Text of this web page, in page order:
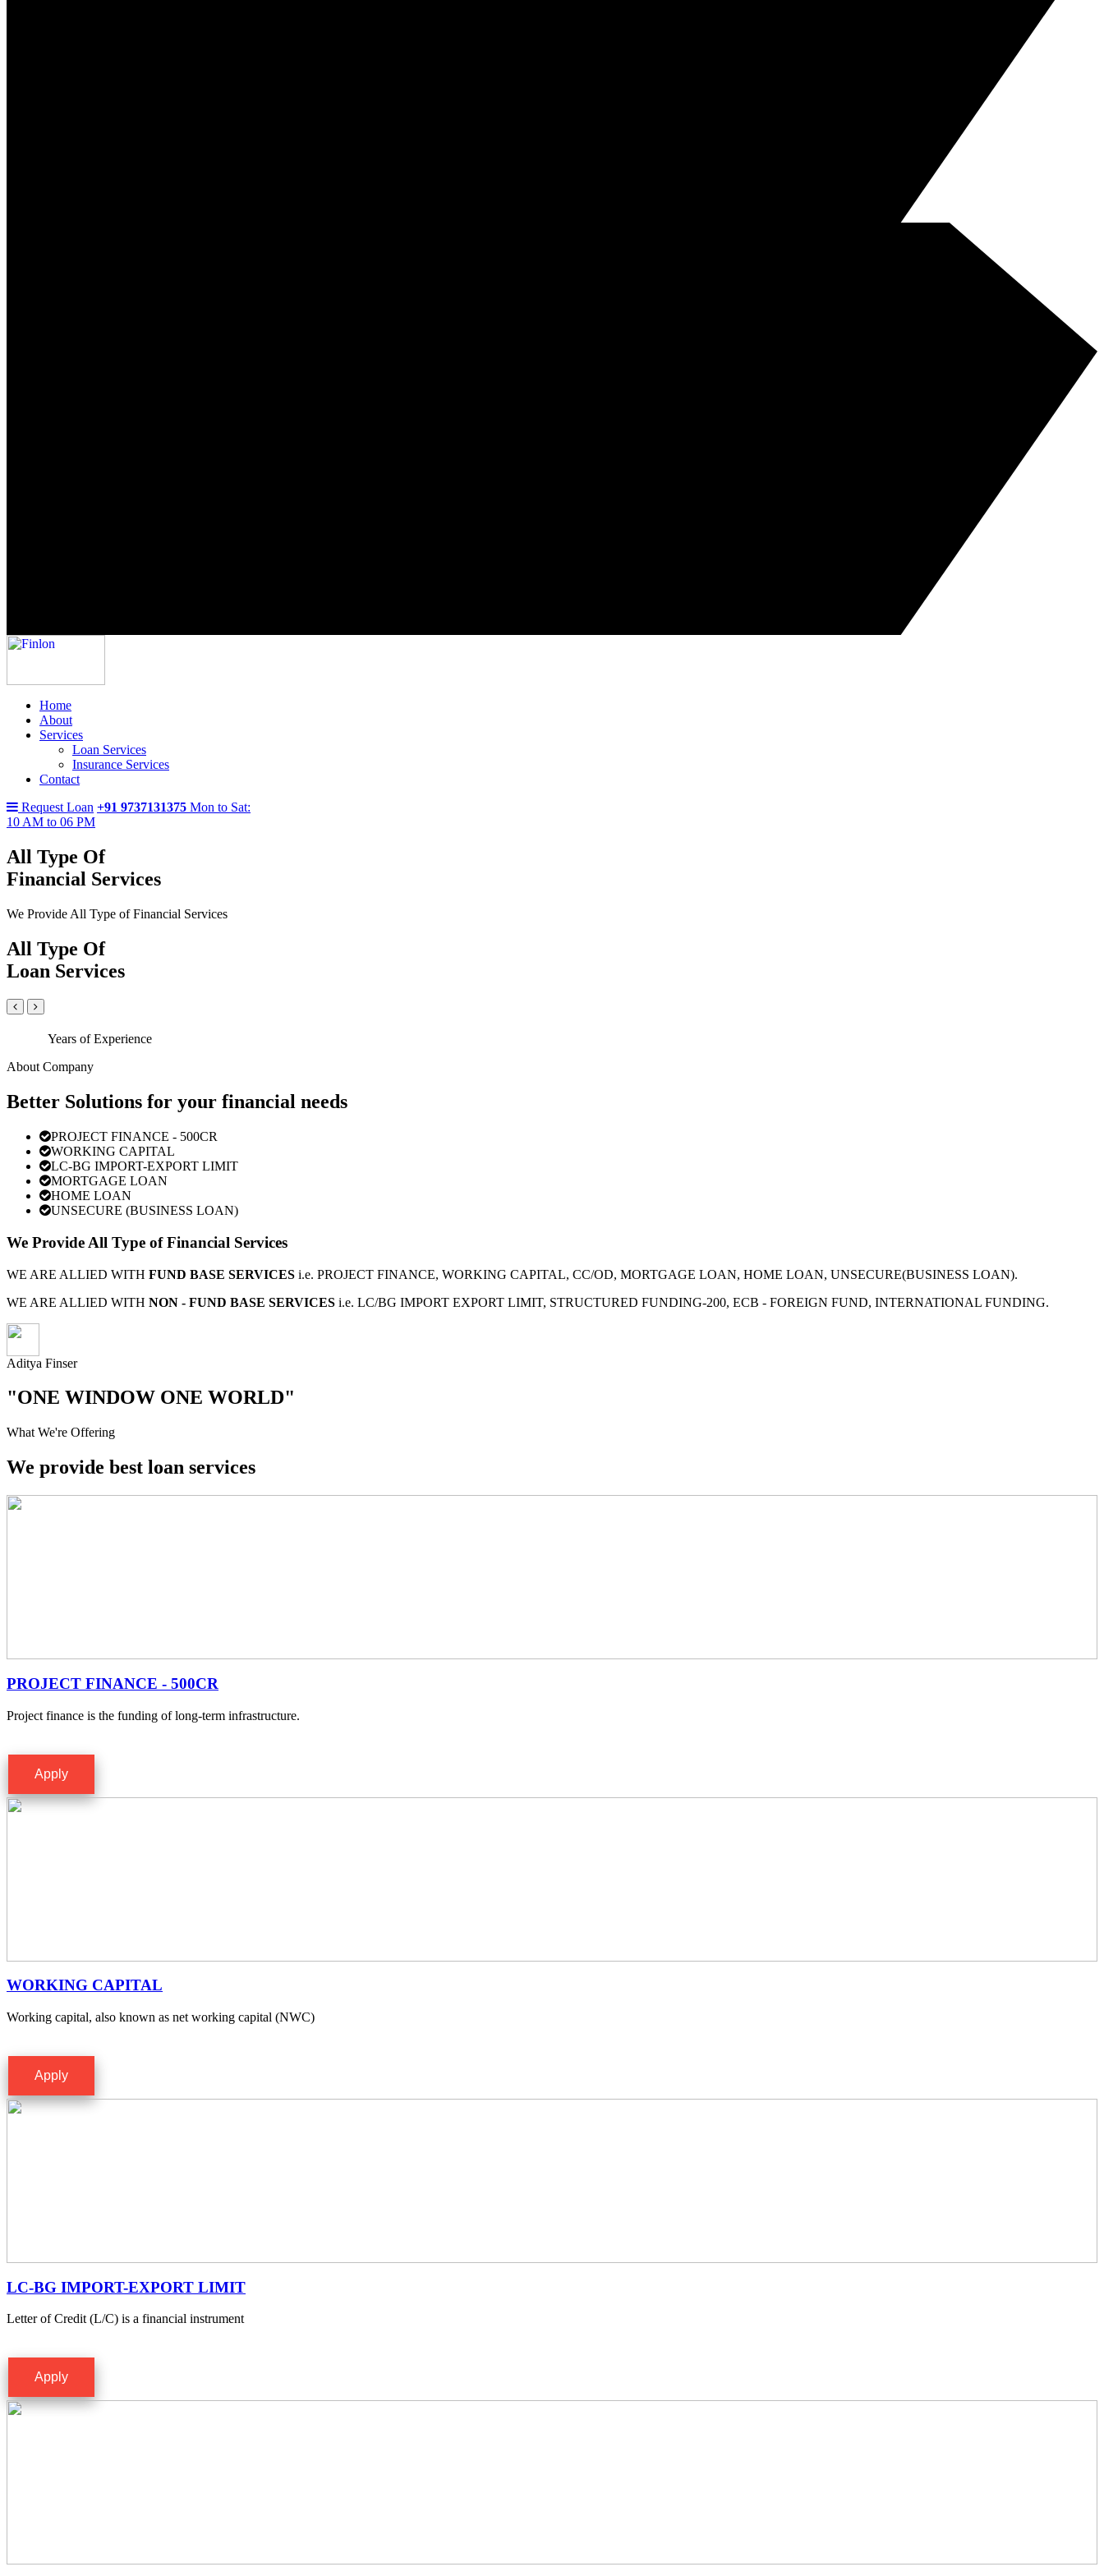
Home
About
Services
Loan Services
Insurance Services
Contact
Request Loan +91 9737131375 Mon to Sat:
10 AM to 06 PM
All Type Of
Financial Services
We Provide All Type of Financial Services
All Type Of
Loan Services
Years of Experience
About Company
Better Solutions for your financial needs
PROJECT FINANCE - 500CR
WORKING CAPITAL
LC-BG IMPORT-EXPORT LIMIT
MORTGAGE LOAN
HOME LOAN
UNSECURE (BUSINESS LOAN)
We Provide All Type of Financial Services
WE ARE ALLIED WITH FUND BASE SERVICES i.e. PROJECT FINANCE, WORKING CAPITAL, CC/OD, MORTGAGE LOAN, HOME LOAN, UNSECURE(BUSINESS LOAN).
WE ARE ALLIED WITH NON - FUND BASE SERVICES i.e. LC/BG IMPORT EXPORT LIMIT, STRUCTURED FUNDING-200, ECB - FOREIGN FUND, INTERNATIONAL FUNDING.
Aditya Finser
"ONE WINDOW ONE WORLD"
What We're Offering
We provide best loan services
PROJECT FINANCE - 500CR
Project finance is the funding of long-term infrastructure.
Apply
WORKING CAPITAL
Working capital, also known as net working capital (NWC)
Apply
LC-BG IMPORT-EXPORT LIMIT
Letter of Credit (L/C) is a financial instrument
Apply